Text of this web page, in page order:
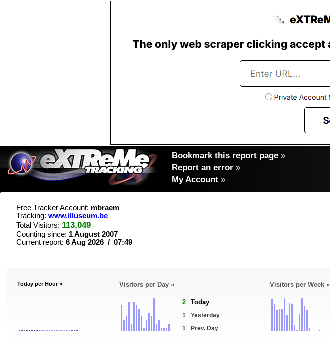
Bookmark this report page »
Report an error »
My Account »
Free Tracker Account: mbraem
Tracking: www.illuseum.be
Total Visitors: 113,049
Counting since: 1 August 2007
Current report: 6 Aug 2026 / 07:49
Today per Hour » Visitors per Day »
2 Today
1
Yesterday
1
Prev. Day
Visitors per Week »